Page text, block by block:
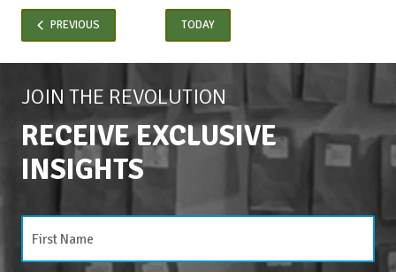
PREVIOUSEVENTS TODAY
JOIN THE REVOLUTION
RECEIVE EXCLUSIVE
INSIGHTS